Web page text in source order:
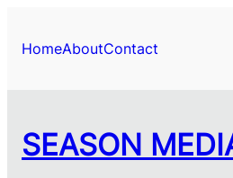
content
HomeAboutContact
SEASON